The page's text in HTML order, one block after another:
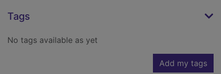
Tags
No tags available as yet
Add my tags